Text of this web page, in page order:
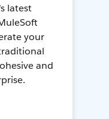
latest
your
and